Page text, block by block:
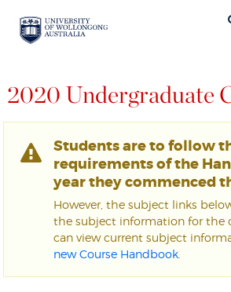
2020 Undergraduate
Students are to follow
requirements of the
year they commenced
However, the subject links
the subject information for the
can view current subject
new Course Handbook